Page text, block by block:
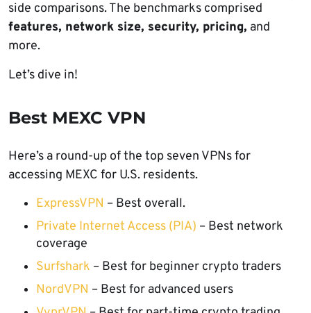
side comparisons. The benchmarks comprised
features, network size, security, pricing, and
more.
Let’s dive in!
Best MEXC VPN
Here’s a round-up of the top seven VPNs for
accessing MEXC for U.S. residents.
ExpressVPN – Best overall.
Private Internet Access (PIA) – Best network
coverage
Surfshark – Best for beginner crypto traders
NordVPN – Best for advanced users